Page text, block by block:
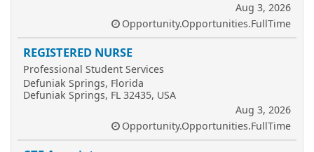
Aug 3, 2026
Opportunity.Opportunities.FullTime
REGISTERED NURSE
Professional Student Services
Defuniak Springs, Florida
Defuniak Springs, FL 32435, USA
Aug 3, 2026
Opportunity.Opportunities.FullTime